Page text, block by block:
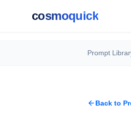
cosmoquick
Prompt
Back to